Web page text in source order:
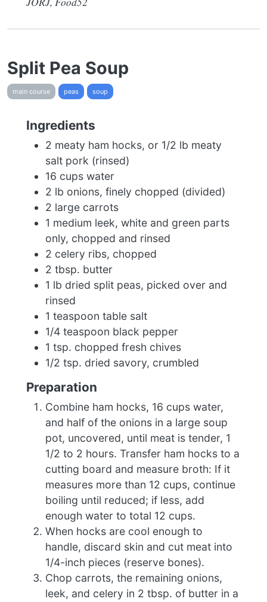
Split Pea Soup
main course peas soup
Ingredients
2 meaty ham hocks, or 1/2 lb meaty
salt pork (rinsed)
16 cups water
2 lb onions, finely chopped (divided)
2 large carrots
1 medium leek, white and green parts
only, chopped and rinsed
2 celery ribs, chopped
2 tbsp. butter
1 lb dried split peas, picked over and
rinsed
1 teaspoon table salt
1/4 teaspoon black pepper
1 tsp. chopped fresh chives
1/2 tsp. dried savory, crumbled
Preparation
Combine ham hocks, 16 cups water,
and half of the onions in a large soup
pot, uncovered, until meat is tender, 1
1/2 to 2 hours. Transfer ham hocks to a
cutting board and measure broth: If it
measures more than 12 cups, continue
boiling until reduced; if less, add
enough water to total 12 cups.
When hocks are cool enough to
handle, discard skin and cut meat into
1/4-inch pieces (reserve bones).
Chop carrots, the remaining onions,
leek, and celery in 2 tbsp. of butter in a